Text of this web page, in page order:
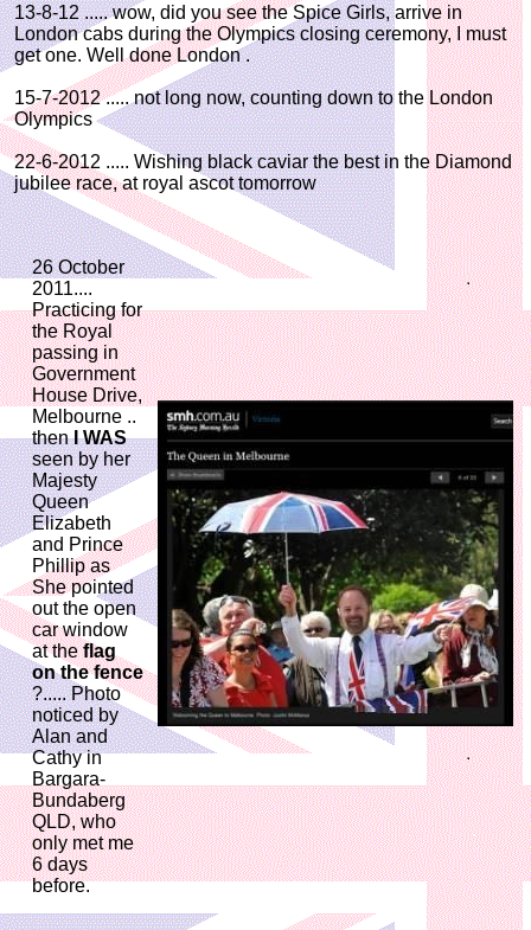
13-8-12 ..... wow, did you see the Spice Girls, arrive in
London cabs during the Olympics closing ceremony, I must
get one. Well done London .
15-7-2012 ..... not long now, counting down to the London
Olympics
22-6-2012 ..... Wishing black caviar the best in the Diamond
jubilee race, at royal ascot tomorrow
26 October
2011....
Practicing for
the Royal
passing in
Government
House Drive,
Melbourne ..
thenI WAS
seen by her
Majesty
Queen
Elizabeth
and Prince
Phillip as
She pointed
out the open
car window
at theflag
on the fence
?..... Photo
noticed by
Alan and
Cathy in
Bargara-
Bundaberg
QLD, who
only met me
6 days
before.